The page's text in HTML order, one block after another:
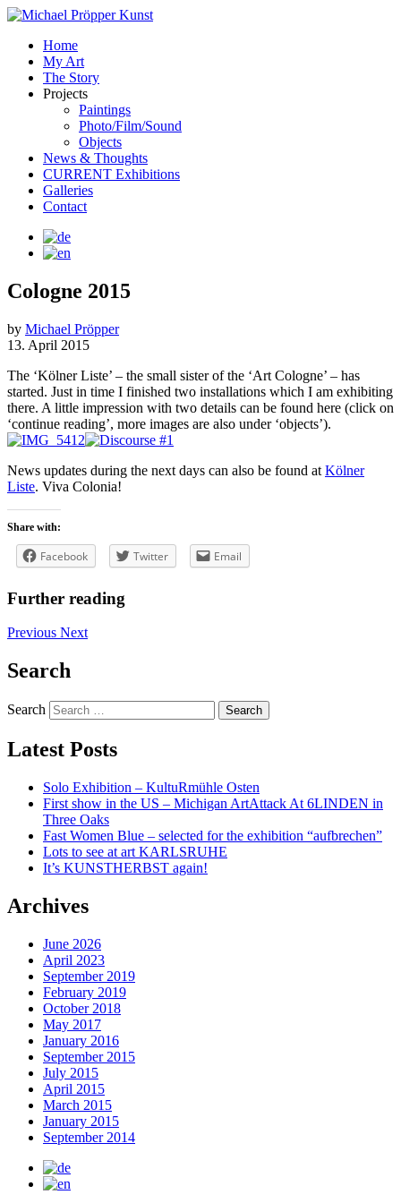
Home
My Art
The Story
Projects
Paintings
Photo/Film/Sound
Objects
News & Thoughts
CURRENT Exhibitions
Galleries
Contact
Cologne 2015
by Michael Pröpper
13. April 2015
The ‘Kölner Liste’ – the small sister of the ‘Art Cologne’ – has
started. Just in time I finished two installations which I am exhibiting
there. A little impression with two details can be found here (click on
‘continue reading’, more images are also under ‘objects’).
News updates during the next days can also be found at Kölner
Liste. Viva Colonia!
Share with:
Facebook Twitter Email
Further reading
Previous Next
Search
Search
Latest Posts
Solo Exhibition – KultuRmühle Osten
First show in the US – Michigan ArtAttack At 6LINDEN in
Three Oaks
Fast Women Blue – selected for the exhibition “aufbrechen”
Lots to see at art KARLSRUHE
It’s KUNSTHERBST again!
Archives
June 2026
April 2023
September 2019
February 2019
October 2018
May 2017
January 2016
September 2015
July 2015
April 2015
March 2015
January 2015
September 2014